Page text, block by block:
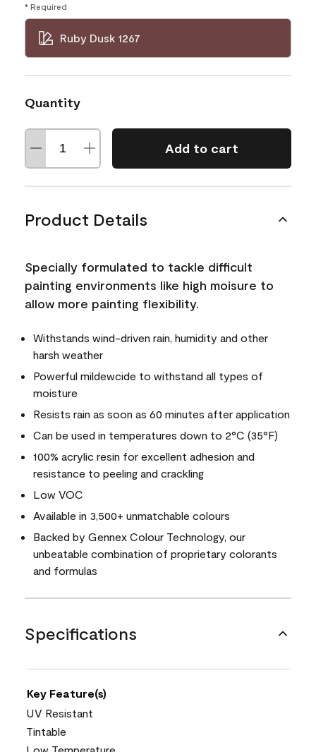
* Required
Ruby Dusk 1267
Quantity
Add to cart
Product Details
Specially formulated to tackle difficult
painting environments like high moisure to
allow more painting flexibility.
Withstands wind-driven rain, humidity and other
harsh weather
Powerful mildewcide to withstand all types of
moisture
Resists rain as soon as 60 minutes after application
Can be used in temperatures down to 2°C (35°F)
100% acrylic resin for excellent adhesion and
resistance to peeling and crackling
Low VOC
Available in 3,500+ unmatchable colours
Backed by Gennex Colour Technology, our
unbeatable combination of proprietary colorants
and formulas
Specifications
Key Feature(s)
UV Resistant
Tintable
Low Temperature